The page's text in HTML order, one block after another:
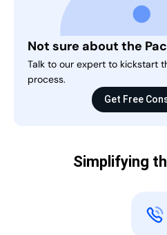
Not sure about the
Talk to our expert to kickstart
process.
Get Free
Simplifying